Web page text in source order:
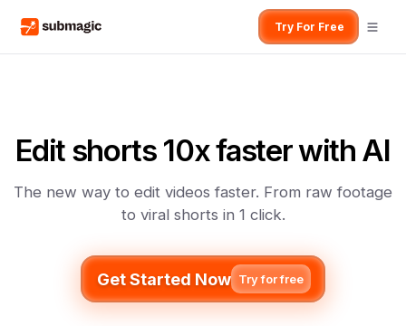
Try For Free
Edit shorts 10x faster with AI
The new way to edit videos faster. From raw footage
to viral shorts in 1 click.
Get Started Now Try for free